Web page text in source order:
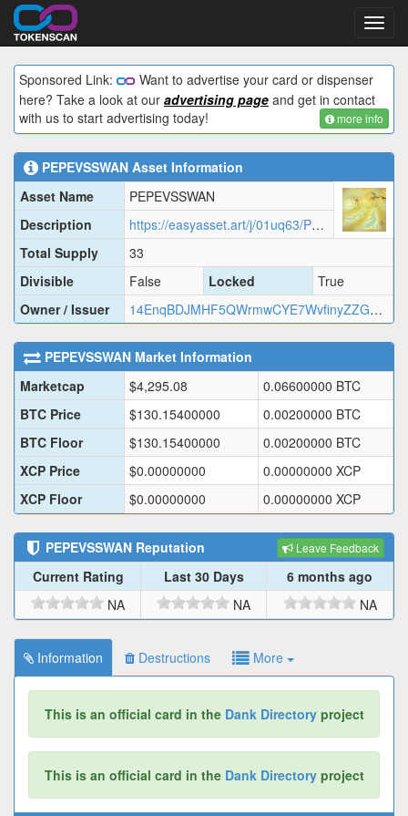
Sponsored Link:
Want to advertise your card or dispenser
here? Take a look at our advertising page and get in contact
with us to start advertising today!
more info
PEPEVSSWAN Asset Information
Asset Name
PEPEVSSWAN
Description
https://easyasset.art/j/01uq63/PEPEV.json
Total Supply
33
Divisible
False Locked
True
Owner / Issuer
14EnqBDJMHF5QWrmwCYE7WvfinyZZGHo89
PEPEVSSWAN Market Information
Marketcap
$4,295.08 0.06600000 BTC
BTC Price
$130.15400000 0.00200000 BTC
BTC Floor
$130.15400000 0.00200000 BTC
XCP Price
$0.00000000 0.00000000 XCP
XCP Floor
$0.00000000 0.00000000 XCP
PEPEVSSWAN Reputation Leave Feedback
Current Rating Last 30 Days
6 months ago
NA
NA NA
Information Destructions More
This is an official card in the Dank Directoryproject
This is an official card in the Dank Directoryproject